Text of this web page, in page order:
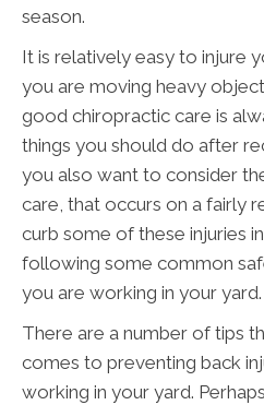
season.
It is relatively easy to injure
you are moving heavy
good chiropractic care is
things you should do after
you also want to consider
care, that occurs on a fairly
curb some of these injuries
following some common
you are working in your yard.
There are a number of tips
comes to preventing back
working in your yard.